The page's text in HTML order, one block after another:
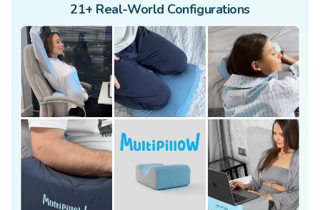
21+ Real-World Configurations